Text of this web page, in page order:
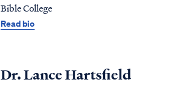
Bible College
Read bio
Dr. Lance Hartsfield